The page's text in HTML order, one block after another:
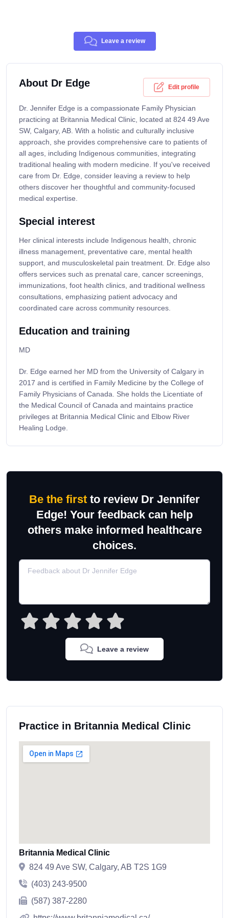
Leave a review
About Dr Edge Edit profile
Dr. Jennifer Edge is a compassionate Family Physician
practicing at Britannia Medical Clinic, located at 824 49 Ave
SW, Calgary, AB. With a holistic and culturally inclusive
approach, she provides comprehensive care to patients of
all ages, including Indigenous communities, integrating
traditional healing with modern medicine. If you've received
care from Dr. Edge, consider leaving a review to help
others discover her thoughtful and community-focused
medical expertise.
Special interest
Her clinical interests include Indigenous health, chronic
illness management, preventative care, mental health
support, and musculoskeletal pain treatment. Dr. Edge also
offers services such as prenatal care, cancer screenings,
immunizations, foot health clinics, and traditional wellness
consultations, emphasizing patient advocacy and
coordinated care across community resources.
Education and training
MD
Dr. Edge earned her MD from the University of Calgary in
2017 and is certified in Family Medicine by the College of
Family Physicians of Canada. She holds the Licentiate of
the Medical Council of Canada and maintains practice
privileges at Britannia Medical Clinic and Elbow River
Healing Lodge.
Be the first to review Dr Jennifer
Edge! Your feedback can help
others make informed healthcare
choices.
Leave a review
Practice in Britannia Medical Clinic
Britannia Medical Clinic
824 49 Ave SW, Calgary, AB T2S 1G9
(403) 243-9500
(587) 387-2280